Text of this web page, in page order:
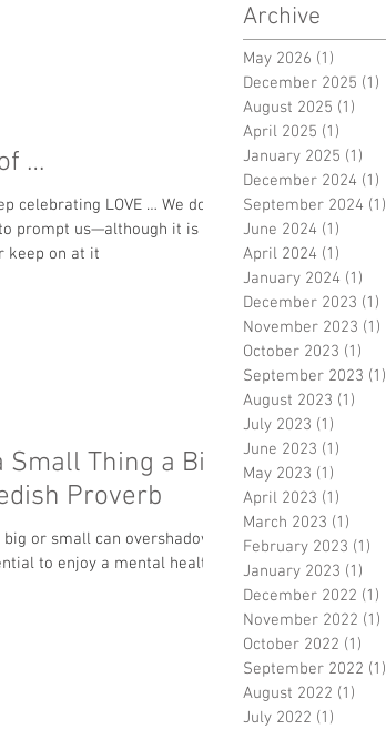
…
celebrating LOVE … We don’t
prompt us—although it is a
keep on at it
Thing a Big
Proverb
or small can overshadow
to enjoy a mental health
Archive
May 2026 (1)
December 2025 (1)
August 2025 (1)
April 2025 (1)
January 2025 (1)
December 2024 (1)
September 2024 (1)
June 2024 (1)
April 2024 (1)
January 2024 (1)
December 2023 (1)
November 2023 (1)
October 2023 (1)
September 2023 (1)
August 2023 (1)
July 2023 (1)
June 2023 (1)
May 2023 (1)
April 2023 (1)
March 2023 (1)
February 2023 (1)
January 2023 (1)
December 2022 (1)
November 2022 (1)
October 2022 (1)
September 2022 (1)
August 2022 (1)
July 2022 (1)